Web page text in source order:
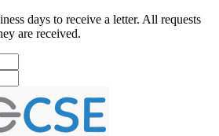
days to receive a letter. All requests
are received.